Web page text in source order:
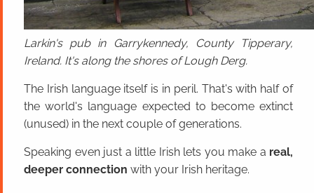
Larkin's pub in Garrykennedy, County Tipperary,
Ireland. It's along the shores of Lough Derg.
The Irish language itself is in peril. That's with half of
the world's language expected to become extinct
(unused) in the next couple of generations.
Speaking even just a little Irish lets you make a real,
deeper connection with your Irish heritage.